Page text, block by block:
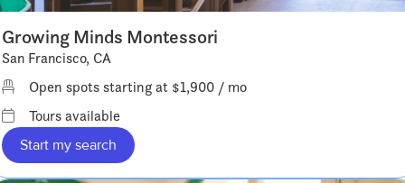
Growing Minds Montessori
San Francisco, CA
Open spots starting at $1,900 / mo
Tours available
Start my search